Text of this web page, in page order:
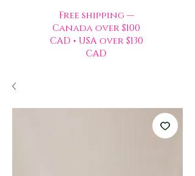
Free shipping —
Canada over $100
CAD • USA over $130
CAD